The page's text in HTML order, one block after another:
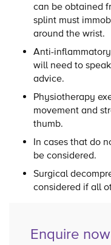
can be obtained
splint must
around the wrist.
Anti-
will need to
advice.
Physiotherapy
movement and
thumb.
In cases that do
be considered.
Surgical
considered if all
Enquire now